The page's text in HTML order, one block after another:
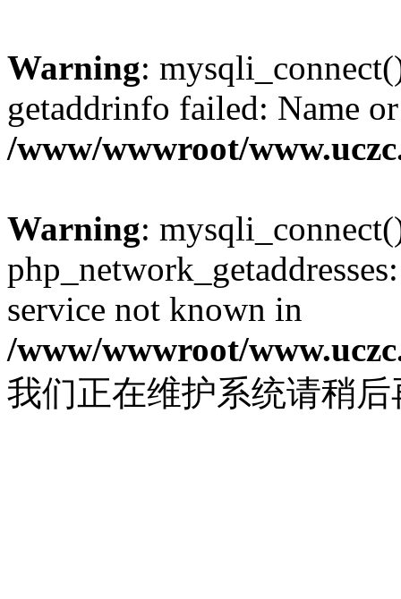
Warning:
getaddrinfo failed: Name
/www/wwwroot/
Warning:
service not known in
/www/wwwroot/
我们正在维护系统请稍